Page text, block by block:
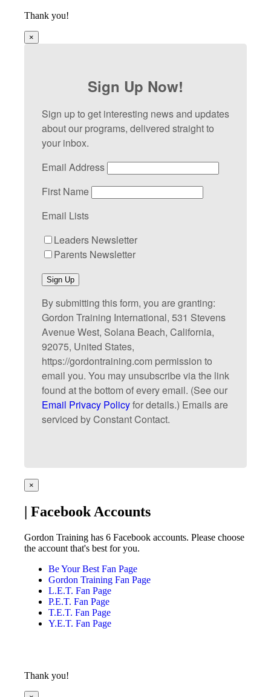
Thank you!
×
Sign Up Now!
Sign up to get interesting news and updates
about our programs, delivered straight to
your inbox.
Email Address
First Name
Email Lists
Leaders Newsletter
Parents Newsletter
Sign Up
By submitting this form, you are granting:
Gordon Training International, 531 Stevens
Avenue West, Solana Beach, California,
92075, United States,
https://gordontraining.com permission to
email you. You may unsubscribe via the link
found at the bottom of every email. (See our
Email Privacy Policyfor details.) Emails are
serviced by Constant Contact.
×
| Facebook Accounts
Gordon Training has 6 Facebook accounts. Please choose
the account that's best for you.
Be Your Best Fan Page
Gordon Training Fan Page
L.E.T. Fan Page
P.E.T. Fan Page
T.E.T. Fan Page
Y.E.T. Fan Page
Thank you!